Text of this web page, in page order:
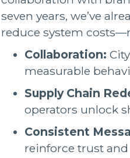
seven years, we’ve
reduce system
Collaboration:
measurable
Supply Chain
operators unlock
Consistent
reinforce trust and